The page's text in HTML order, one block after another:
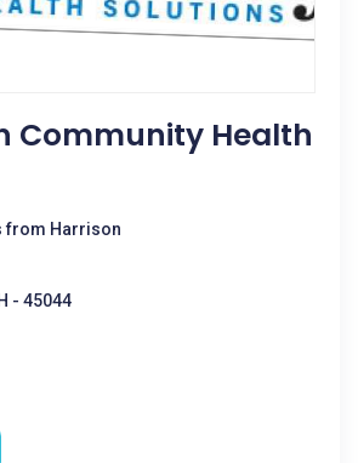
Community Health
from Harrison
- 45044